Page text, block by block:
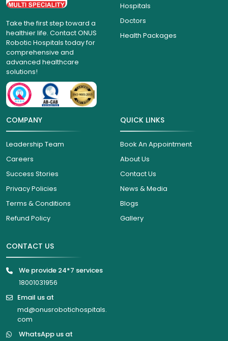
Take the first step toward a
healthier life. Contact ONUS
Robotic Hospitals today for
comprehensive and
advanced healthcare
solutions!
Hospitals
Doctors
Health Packages
COMPANY
Leadership Team
Careers
Success Stories
Privacy Policies
Terms & Conditions
Refund Policy
QUICK LINKS
Book An Appointment
About Us
Contact Us
News & Media
Blogs
Gallery
CONTACT US
We provide 24*7 services
18001031956
Email us at
md@onusrobotichospitals.
com
WhatsApp us at